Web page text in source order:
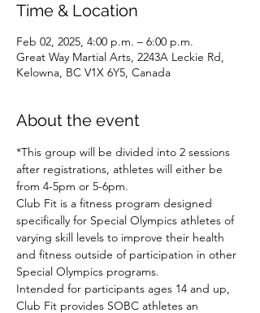
Time & Location
Feb 02, 2025, 4:00 p.m. – 6:00 p.m.
Great Way Martial Arts, 2243A Leckie Rd,
Kelowna, BC V1X 6Y5, Canada
About the event
*This group will be divided into 2 sessions
after registrations, athletes will either be
from 4-5pm or 5-6pm.
Club Fit is a fitness program designed
specifically for Special Olympics athletes of
varying skill levels to improve their health
and fitness outside of participation in other
Special Olympics programs.
Intended for participants ages 14 and up,
Club Fit provides SOBC athletes an